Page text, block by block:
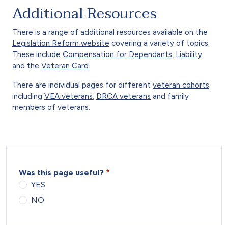
Additional Resources
There is a range of additional resources available on the
Legislation Reform website covering a variety of topics.
These include Compensation for Dependants Liability
and the Veteran Card
There are individual pages for different veteran cohorts
including VEA veterans DRCA veterans and family
members of veterans.
Was this page useful?
YES
NO